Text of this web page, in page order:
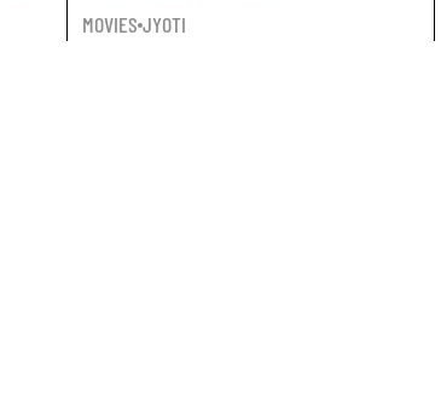
MOVIES JYOTI